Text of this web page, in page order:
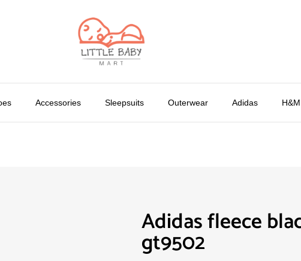
Accessories Sleepsuits Outerwear Adidas H&M
Adidas fleece
gt9502